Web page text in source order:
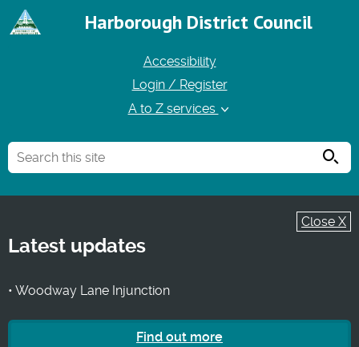
Harborough District Council
Accessibility
Login / Register
A to Z services
Close X
Latest updates
• Woodway Lane Injunction
Find out more